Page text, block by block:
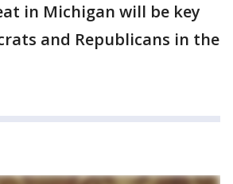
in Michigan will be key
and Republicans in the